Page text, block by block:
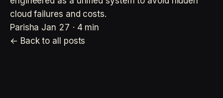
cloud failures and costs.
Parisha Jan 27 · 4 min
← Back to all posts